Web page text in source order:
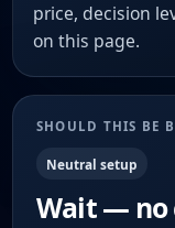
price, decision
on this page.
SHOULD THIS BE
Neutral setup
Wait — no